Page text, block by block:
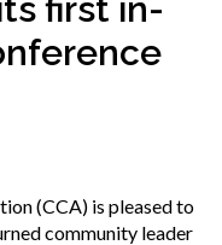
menu
Show
first in-
(CCA) is pleased to
community leader